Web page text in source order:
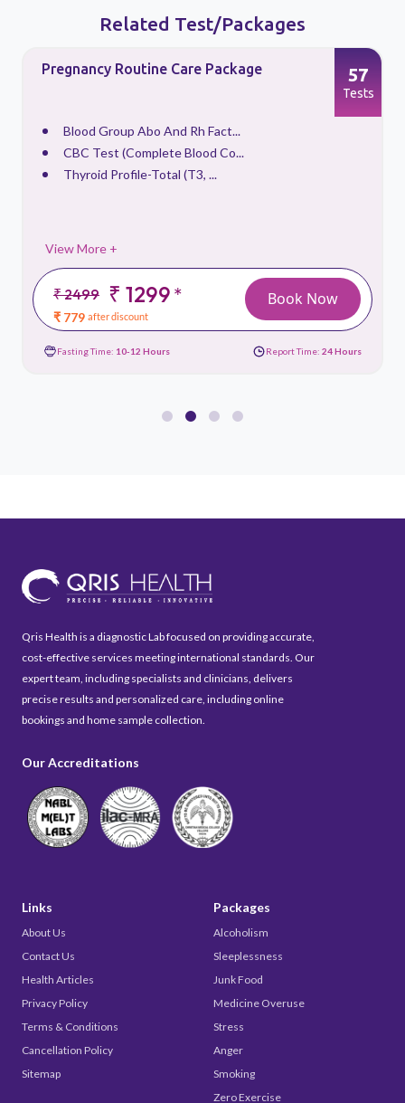
Related Test/Packages
Pregnancy Routine Care Package
Blood Group Abo And Rh Fact...
CBC Test (Complete Blood Co...
Thyroid Profile-Total (T3, ...
View More +
₹ 2499 ₹ 1299*
₹ 779 after discount
57
Tests
Book Now
Fasting Time: 10-12 Hours Report Time: 24 Hours
Qris Health is a diagnostic Lab focused on providing accurate,
cost-effective services meeting international standards. Our
expert team, including specialists and clinicians, delivers
precise results and personalized care, including online
bookings and home sample collection.
Our Accreditations
Links
About Us
Contact Us
Health Articles
Privacy Policy
Terms & Conditions
Cancellation Policy
Sitemap
Packages
Alcoholism
Sleeplessness
Junk Food
Medicine Overuse
Stress
Anger
Smoking
Zero Exercise